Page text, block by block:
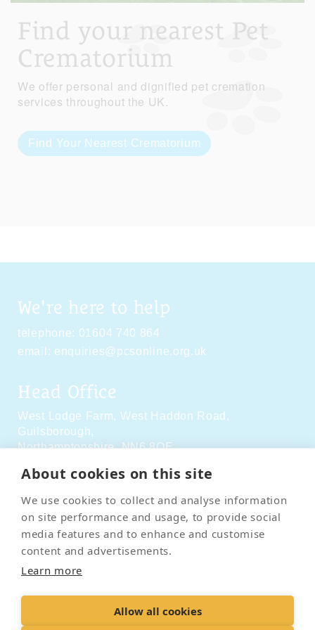
About cookies on this site
We use cookies to collect and analyse information
on site performance and usage, to provide social
media features and to enhance and customise
content and advertisements.
Learn more
Allow all cookies
Find your nearest Pet
Crematorium
We offer personal and dignified pet cremation
services throughout the UK.
Find Your Nearest Crematorium
We're here to help
telephone: 01604 740 864
email: enquiries@pcsonline.org.uk
Head Office
West Lodge Farm, West Haddon Road,
Guilsborough,
Northamptonshire,NN6 8QE
Social Media
Contact Us Terms & Conditions
Delivery & Returns
Accessibility Policy